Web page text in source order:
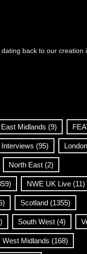
back to our creation
East Midlands (9)
Interviews (95) London
North East (2)
NWE UK Live (11)
Scotland (1355)
South West (4)
West Midlands (168)